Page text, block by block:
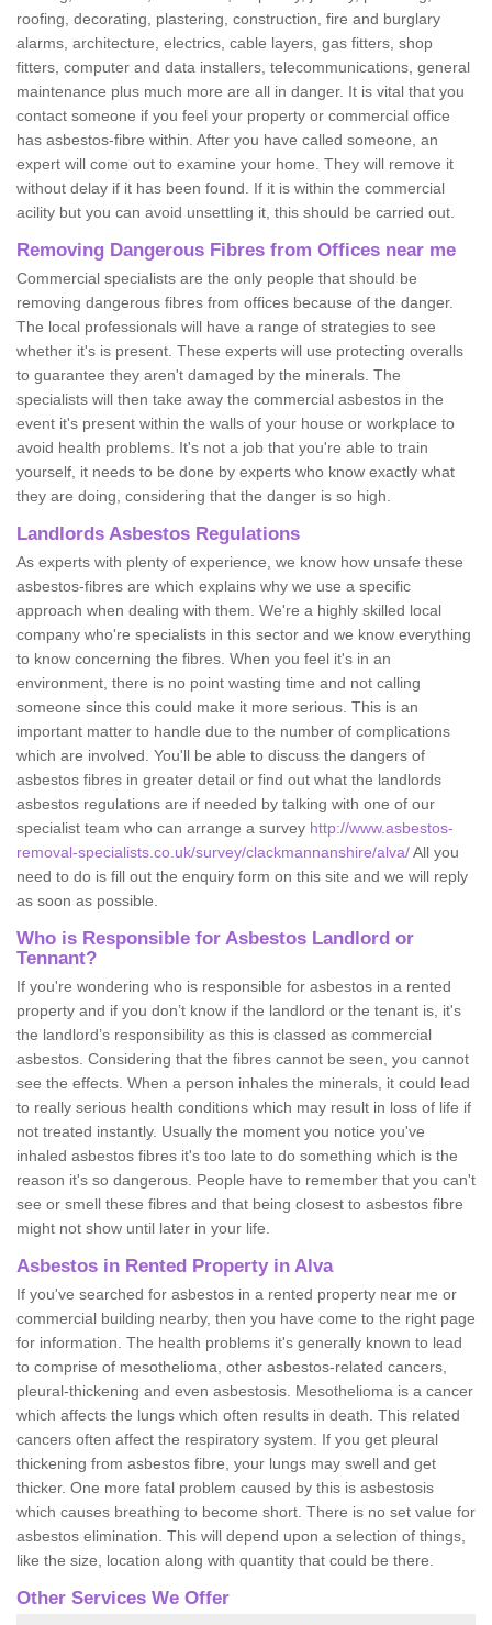
roofing, decorating, plastering, construction, fire and burglary
alarms, architecture, electrics, cable layers, gas fitters, shop
fitters, computer and data installers, telecommunications, general
maintenance plus much more are all in danger. It is vital that you
contact someone if you feel your property or commercial office
has asbestos-fibre within. After you have called someone, an
expert will come out to examine your home. They will remove it
without delay if it has been found. If it is within the commercial
acility but you can avoid unsettling it, this should be carried out.
Removing Dangerous Fibres from Offices near me
Commercial specialists are the only people that should be
removing dangerous fibres from offices because of the danger.
The local professionals will have a range of strategies to see
whether it's is present. These experts will use protecting overalls
to guarantee they aren't damaged by the minerals. The
specialists will then take away the commercial asbestos in the
event it's present within the walls of your house or workplace to
avoid health problems. It's not a job that you're able to train
yourself, it needs to be done by experts who know exactly what
they are doing, considering that the danger is so high.
Landlords Asbestos Regulations
As experts with plenty of experience, we know how unsafe these
asbestos-fibres are which explains why we use a specific
approach when dealing with them. We're a highly skilled local
company who're specialists in this sector and we know everything
to know concerning the fibres. When you feel it's in an
environment, there is no point wasting time and not calling
someone since this could make it more serious. This is an
important matter to handle due to the number of complications
which are involved. You'll be able to discuss the dangers of
asbestos fibres in greater detail or find out what the landlords
asbestos regulations are if needed by talking with one of our
specialist team who can arrange a survey http://www.asbestos-
removal-specialists.co.uk/survey/clackmannanshire/alva/All you
need to do is fill out the enquiry form on this site and we will reply
as soon as possible.
Who is Responsible for Asbestos Landlord or
Tennant?
If you're wondering who is responsible for asbestos in a rented
property and if you don’t know if the landlord or the tenant is, it's
the landlord’s responsibility as this is classed as commercial
asbestos. Considering that the fibres cannot be seen, you cannot
see the effects. When a person inhales the minerals, it could lead
to really serious health conditions which may result in loss of life if
not treated instantly. Usually the moment you notice you've
inhaled asbestos fibres it's too late to do something which is the
reason it's so dangerous. People have to remember that you can't
see or smell these fibres and that being closest to asbestos fibre
might not show until later in your life.
Asbestos in Rented Property in Alva
If you've searched for asbestos in a rented property near me or
commercial building nearby, then you have come to the right page
for information. The health problems it's generally known to lead
to comprise of mesothelioma, other asbestos-related cancers,
pleural-thickening and even asbestosis. Mesothelioma is a cancer
which affects the lungs which often results in death. This related
cancers often affect the respiratory system. If you get pleural
thickening from asbestos fibre, your lungs may swell and get
thicker. One more fatal problem caused by this is asbestosis
which causes breathing to become short. There is no set value for
asbestos elimination. This will depend upon a selection of things,
like the size, location along with quantity that could be there.
Other Services We Offer